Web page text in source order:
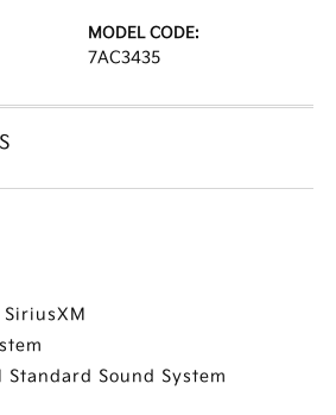
MODEL CODE:
7AC3435
Standard Sound System